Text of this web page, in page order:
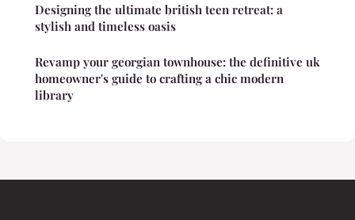
Designing the ultimate british teen retreat: a
stylish and timeless oasis
Revamp your georgian townhouse: the definitive uk
homeowner's guide to crafting a chic modern
library